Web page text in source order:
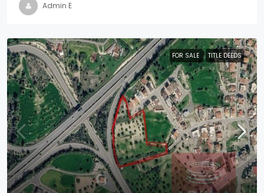
Admin E
FOR SALE TITLE DEEDS